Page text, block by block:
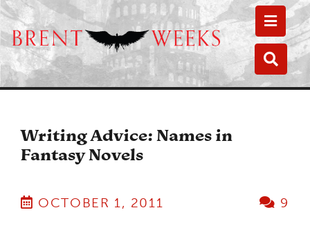
Writing Advice: Names in
Fantasy Novels
OCTOBER 1, 2011 9